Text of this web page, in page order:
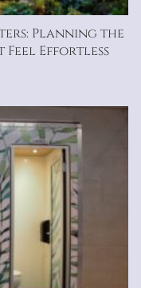
Planning the
Feel Effortless